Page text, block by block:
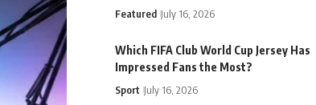
Featured July 16, 2026
Which FIFA Club World Cup Jersey Has
Impressed Fans the Most?
Sport July 16, 2026